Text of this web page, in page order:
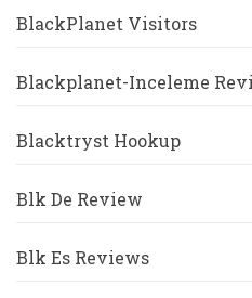
BlackPlanet Visitors
Blackplanet-Inceleme
Blacktryst Hookup
Blk De Review
Blk Es Reviews